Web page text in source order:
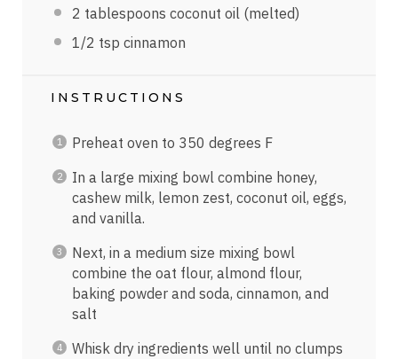
2 tablespoons coconut oil (melted)
1/2 tsp cinnamon
INSTRUCTIONS
Preheat oven to 350 degrees F
In a large mixing bowl combine honey,
cashew milk, lemon zest, coconut oil, eggs,
and vanilla.
Next, in a medium size mixing bowl
combine the oat flour, almond flour,
baking powder and soda, cinnamon, and
salt
Whisk dry ingredients well until no clumps